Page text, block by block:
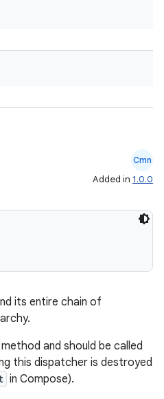
Cmn
Added in 1.0.0
its entire chain of
and should be called
this dispatcher is destroyed
in Compose).